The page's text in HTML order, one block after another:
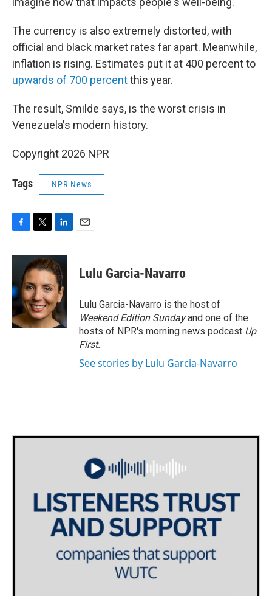
The currency is also extremely distorted, with
official and black market rates far apart. Meanwhile,
inflation is rising. Estimates put it at 400 percent to
upwards of 700 percentthis year.
The result, Smilde says, is the worst crisis in
Venezuela's modern history.
Copyright 2026 NPR
Tags NPR News
c
o
o
k
i
t
t
e
r
n
k
e
d
I
n
Lulu Garcia-Navarro
Lulu Garcia-Navarro is the host of
Weekend Edition Sundayand one of the
hosts of NPR's morning news podcast Up
First.
See stories by Lulu Garcia-Navarro